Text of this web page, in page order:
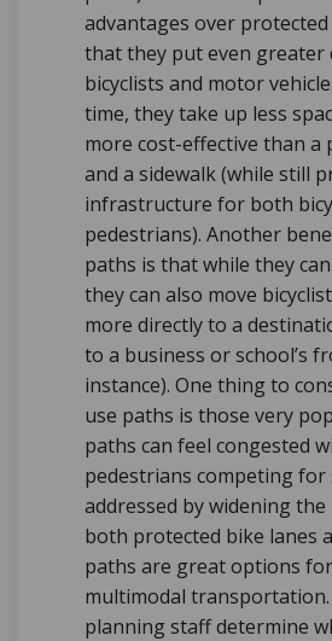
advantages over
that they put even greater
bicyclists and motor
time, they take up less
more cost-effective than a
and a sidewalk (while still
infrastructure for both
pedestrians). Another
paths is that while they
they can also move
more directly to a
to a business or school’s
instance). One thing to
use paths is those very
paths can feel congested
pedestrians competing for
addressed by widening the
both protected bike lanes
paths are great options
multimodal
planning staff determine